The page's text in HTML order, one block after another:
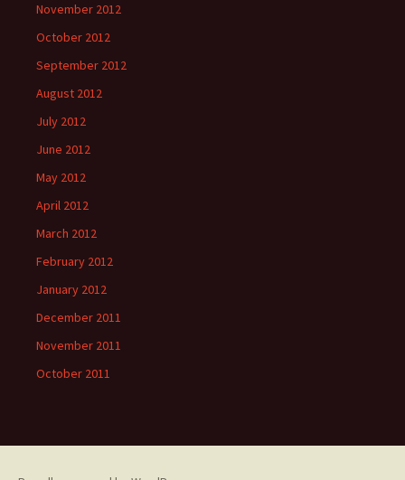
November 2012
October 2012
September 2012
August 2012
July 2012
June 2012
May 2012
April 2012
March 2012
February 2012
January 2012
December 2011
November 2011
October 2011